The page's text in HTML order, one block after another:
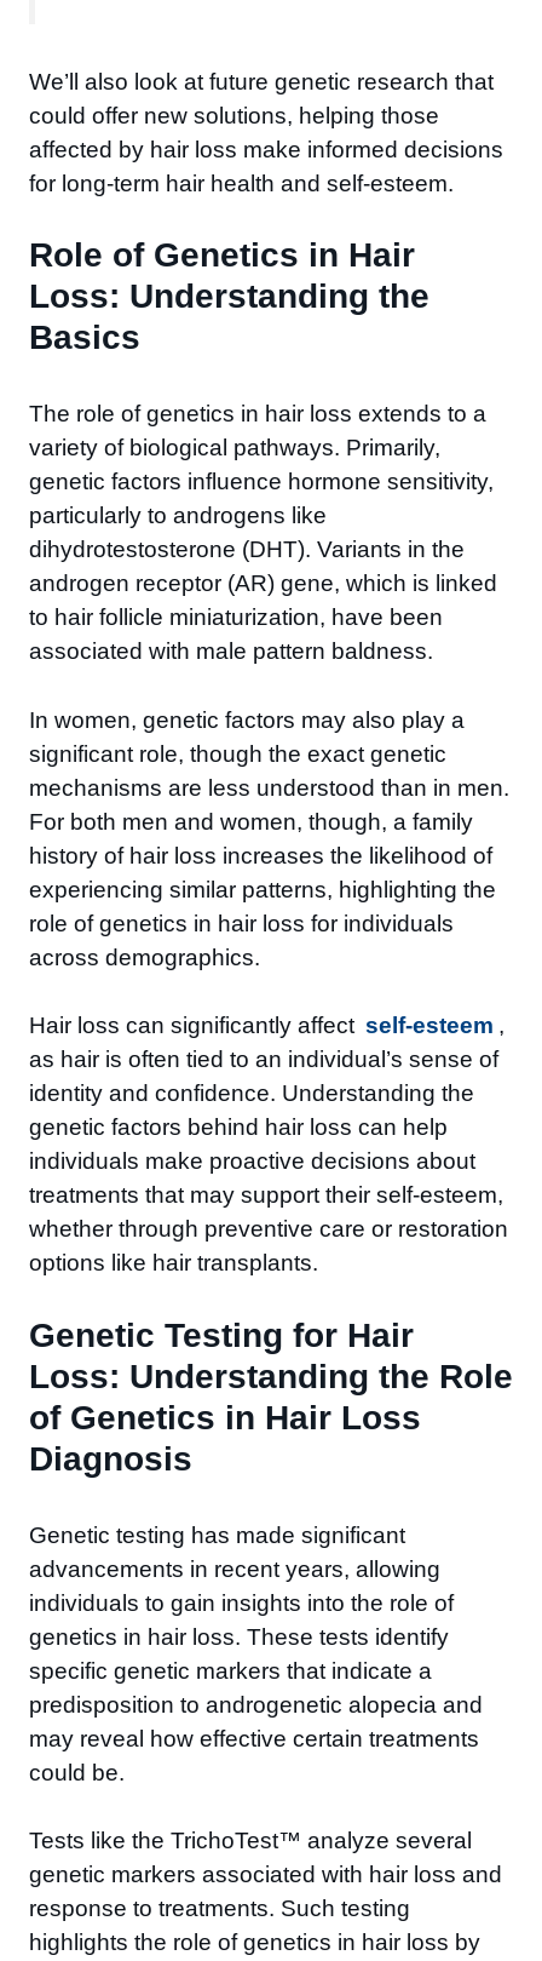
We’ll also look at future genetic research that
could offer new solutions, helping those
affected by hair loss make informed decisions
for long-term hair health and self-esteem.
Role of Genetics in Hair
Loss: Understanding the
Basics
The role of genetics in hair loss extends to a
variety of biological pathways. Primarily,
genetic factors influence hormone sensitivity,
particularly to androgens like
dihydrotestosterone (DHT). Variants in the
androgen receptor (AR) gene, which is linked
to hair follicle miniaturization, have been
associated with male pattern baldness.
In women, genetic factors may also play a
significant role, though the exact genetic
mechanisms are less understood than in men.
For both men and women, though, a family
history of hair loss increases the likelihood of
experiencing similar patterns, highlighting the
role of genetics in hair loss for individuals
across demographics.
Hair loss can significantly affect self-esteem ,
as hair is often tied to an individual’s sense of
identity and confidence. Understanding the
genetic factors behind hair loss can help
individuals make proactive decisions about
treatments that may support their self-esteem,
whether through preventive care or restoration
options like hair transplants.
Genetic Testing for Hair
Loss: Understanding the Role
of Genetics in Hair Loss
Diagnosis
Genetic testing has made significant
advancements in recent years, allowing
individuals to gain insights into the role of
genetics in hair loss. These tests identify
specific genetic markers that indicate a
predisposition to androgenetic alopecia and
may reveal how effective certain treatments
could be.
Tests like the TrichoTest™ analyze several
genetic markers associated with hair loss and
response to treatments. Such testing
highlights the role of genetics in hair loss by